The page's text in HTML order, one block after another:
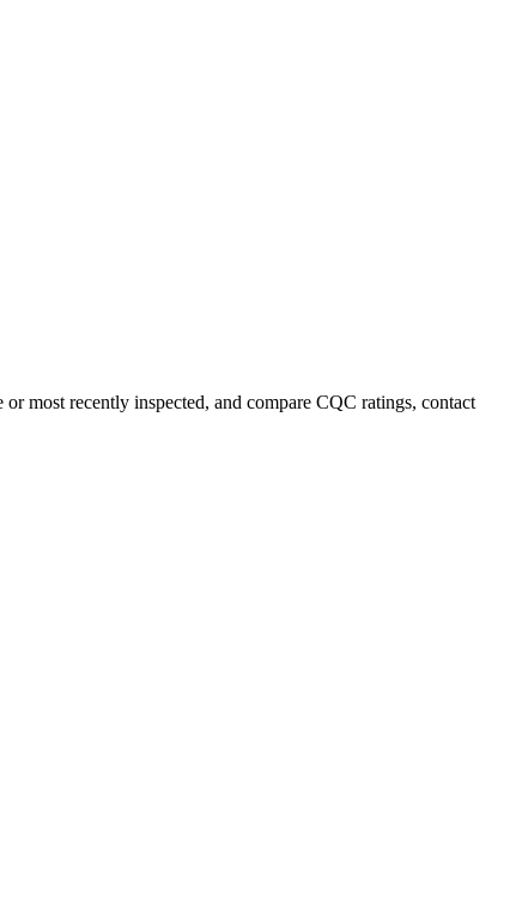
most recently inspected, and compare CQC ratings, contact